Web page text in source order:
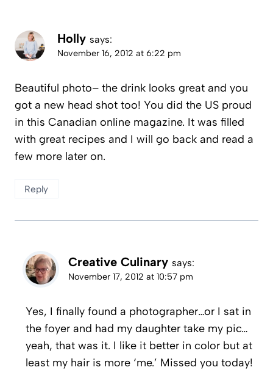
Holly says:
November 16, 2012 at 6:22 pm
Beautiful photo– the drink looks great and you
got a new head shot too! You did the US proud
in this Canadian online magazine. It was filled
with great recipes and I will go back and read a
few more later on.
Reply
Creative Culinary says:
November 17, 2012 at 10:57 pm
Yes, I finally found a photographer…or I sat in
the foyer and had my daughter take my pic…
yeah, that was it. I like it better in color but at
least my hair is more ‘me.’ Missed you today!